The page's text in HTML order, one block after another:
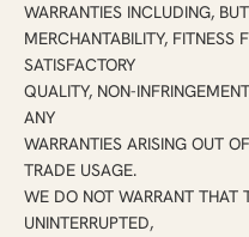
WARRANTIES INCLUDING,
MERCHANTABILITY, FITNESS
SATISFACTORY
QUALITY, NON-
ANY
WARRANTIES ARISING OUT
TRADE USAGE.
WE DO NOT WARRANT THAT
UNINTERRUPTED,